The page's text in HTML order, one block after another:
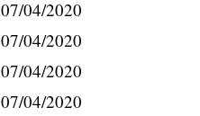
07/04/2020
07/04/2020
07/04/2020
07/04/2020